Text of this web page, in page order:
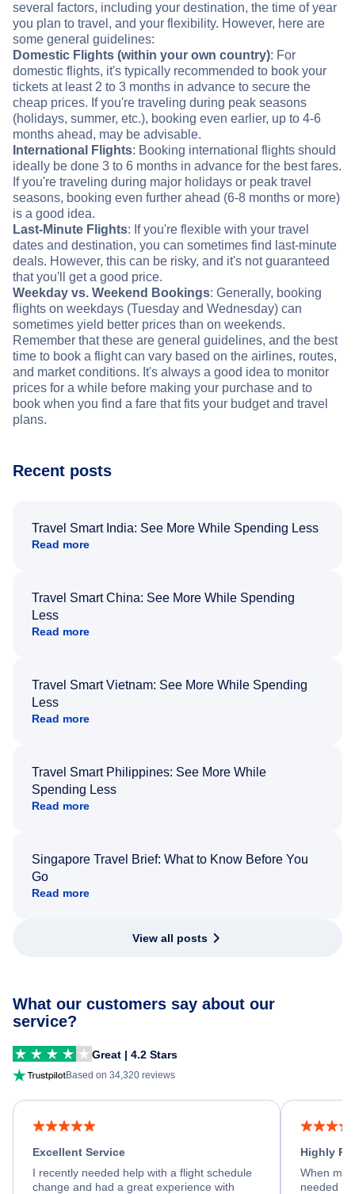
several factors, including your destination, the time of year
you plan to travel, and your flexibility. However, here are
some general guidelines:
Domestic Flights (within your own country): For
domestic flights, it's typically recommended to book your
tickets at least 2 to 3 months in advance to secure the
cheap prices. If you're traveling during peak seasons
(holidays, summer, etc.), booking even earlier, up to 4-6
months ahead, may be advisable.
International Flights: Booking international flights should
ideally be done 3 to 6 months in advance for the best fares.
If you're traveling during major holidays or peak travel
seasons, booking even further ahead (6-8 months or more)
is a good idea.
Last-Minute Flights: If you're flexible with your travel
dates and destination, you can sometimes find last-minute
deals. However, this can be risky, and it's not guaranteed
that you'll get a good price.
Weekday vs. Weekend Bookings: Generally, booking
flights on weekdays (Tuesday and Wednesday) can
sometimes yield better prices than on weekends.
Remember that these are general guidelines, and the best
time to book a flight can vary based on the airlines, routes,
and market conditions. It's always a good idea to monitor
prices for a while before making your purchase and to
book when you find a fare that fits your budget and travel
plans.
Recent posts
Travel Smart India: See More While Spending Less
Read more
Travel Smart China: See More While Spending
Less
Read more
Travel Smart Vietnam: See More While Spending
Less
Read more
Travel Smart Philippines: See More While
Spending Less
Read more
Singapore Travel Brief: What to Know Before You
Go
Read more
View all posts
What our customers say about our
service?
Great | 4.2 Stars
Based on 34,320 reviews
Excellent Service
I recently needed help with a flight schedule
change and had a great experience with
Highly
When my
needed